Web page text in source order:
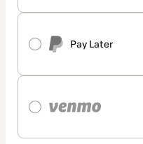
Pay Later